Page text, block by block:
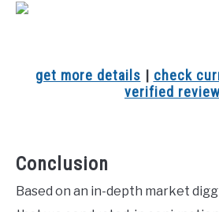
get more details | check
verified
Conclusion
Based on an in-depth market